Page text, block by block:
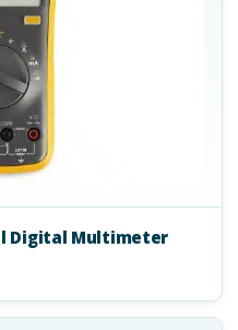
Digital Multimeter